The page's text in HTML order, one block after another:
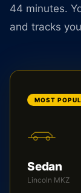
44 minutes.
and tracks
MOST
Sedan
Lincoln MKZ